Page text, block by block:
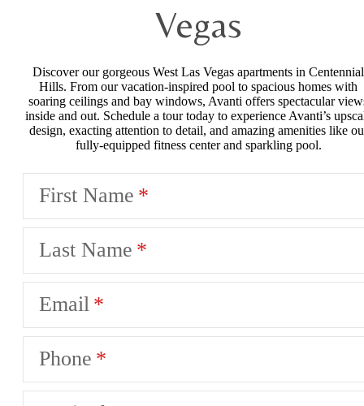
Vegas
Discover our gorgeous West Las Vegas apartments in Centennial
Hills. From our vacation-inspired pool to spacious homes with
soaring ceilings and bay windows, Avanti offers spectacular
inside and out. Schedule a tour today to experience Avanti’s
design, exacting attention to detail, and amazing amenities like
fully-equipped fitness center and sparkling pool.
First Name
Last Name
Email
Phone